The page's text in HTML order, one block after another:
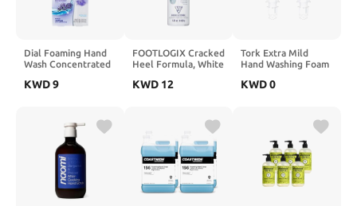
Dial Foaming Hand
Wash Concentrated
scented, 2 pack, 1.68
KWD9
FOOTLOGIX Cracked
Heel Formula, White
KWD 12
Tork Extra Mild
Hand Washing Foam
Fragrance Added, 2
KWD0